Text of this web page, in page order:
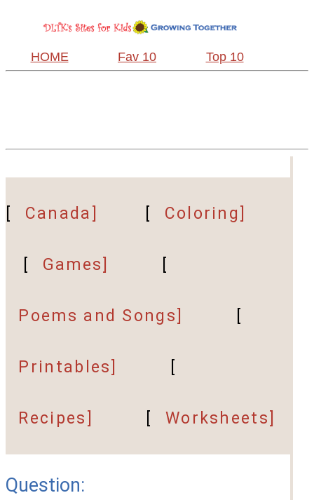
HOME Fav 10 Top 10
Canada] Coloring]
Games]
Poems and Songs]
Printables]
Recipes] Worksheets]
Question: